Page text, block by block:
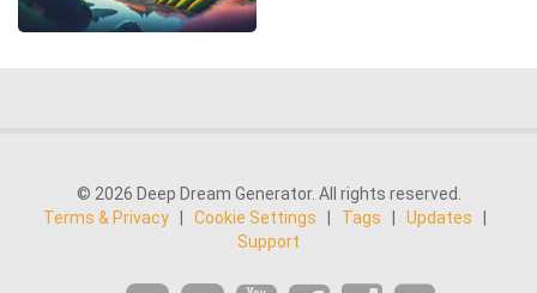
© 2026 Deep Dream Generator. All rights reserved.
Terms & Privacy
Cookie Settings Tags Updates
Support